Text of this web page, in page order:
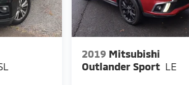
2019 Mitsubishi
Outlander Sport LE